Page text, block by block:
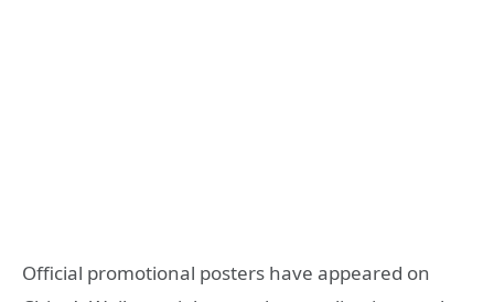
Official promotional posters have appeared on